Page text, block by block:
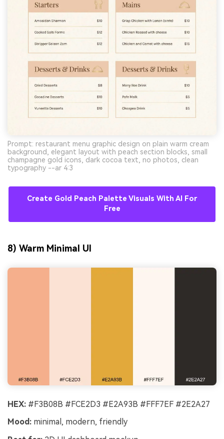
Prompt: restaurant menu graphic design on plain warm cream
background, elegant layout with peach section blocks, small
champagne gold icons, dark cocoa text, no photos, clean
typography --ar 4:3
Create Gold Peach Palette Visuals With AI For
Free
8) Warm Minimal UI
HEX: #F3B08B #FCE2D3 #E2A93B #FFF7EF #2E2A27
Mood: minimal, modern, friendly